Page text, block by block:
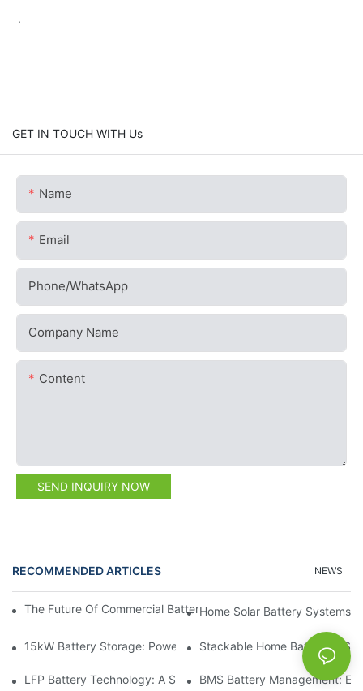
.
GET IN TOUCH WITH Us
Name
Email
Phone/whatsApp
Company Name
Content
SEND INQUIRY NOW
RECOMMENDED ARTICLES NEWS
The Future Of Commercial Battery Storage: Trends And
Home Solar Battery Systems:
15kW Battery Storage: Powering Your Future With Confidence
Stackable Home Batteries:
LFP Battery Technology: A Sustainable Choice For Energy
BMS Battery Management: